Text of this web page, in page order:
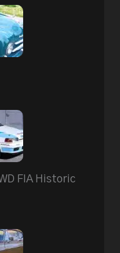
FIA Historic